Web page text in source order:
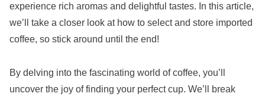
experience rich aromas and delightful tastes. In this article,
we’ll take a closer look at how to select and store imported
coffee, so stick around until the end!
By delving into the fascinating world of coffee, you’ll
uncover the joy of finding your perfect cup. We’ll break